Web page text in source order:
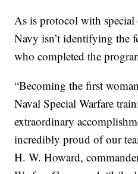
As is protocol with special
Navy isn’t identifying the
who completed the
“Becoming the first
Naval Special Warfare
extraordinary
incredibly proud of our
H. W. Howard,